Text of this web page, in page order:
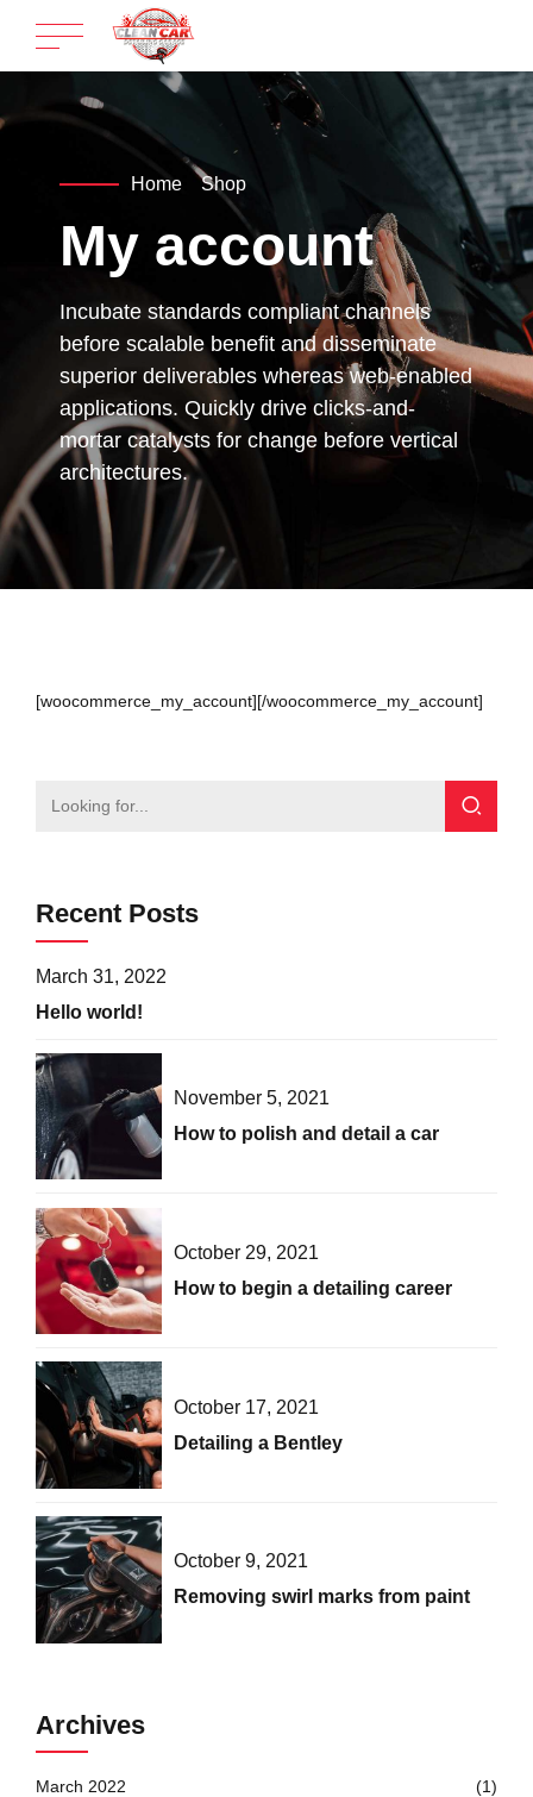
Home Shop
My account
Incubate standards compliant channels
before scalable benefit and disseminate
superior deliverables whereas web-enabled
applications. Quickly drive clicks-and-
mortar catalysts for change before vertical
architectures.
[woocommerce_my_account][/woocommerce_my_account]
Recent Posts
March 31, 2022
Hello world!
November 5, 2021
How to polish and detail a car
October 29, 2021
How to begin a detailing career
October 17, 2021
Detailing a Bentley
October 9, 2021
Removing swirl marks from paint
Archives
March 2022 (1)